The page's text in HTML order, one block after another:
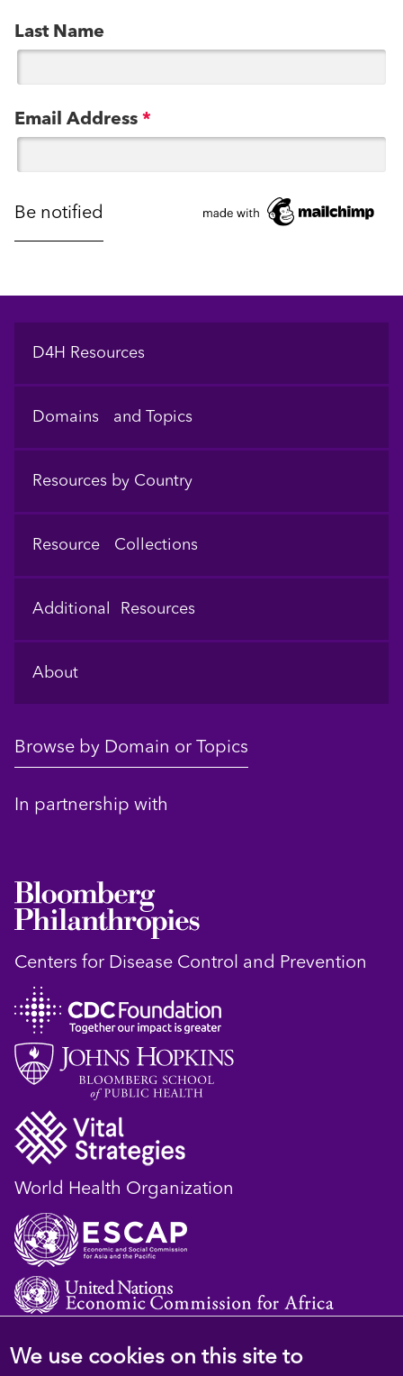
Last Name
Email Address *
Footer
D4H Resources
Domains and Topics
Resources by Country
Resource Collections
Additional Resources
About
Browse by Domain or Topics
In partnership with
Centers for Disease Control and Prevention
World Health Organization
We use cookies on this site to